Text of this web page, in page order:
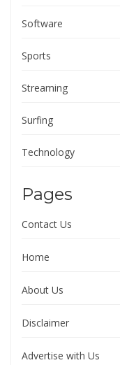
Software
Sports
Streaming
Surfing
Technology
Pages
Contact Us
Home
About Us
Disclaimer
Advertise with Us